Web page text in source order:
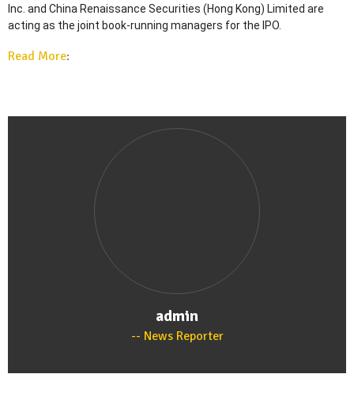
Inc. and China Renaissance Securities (Hong Kong) Limited are
acting as the joint book-running managers for the IPO.
Read More:
admin
News Reporter